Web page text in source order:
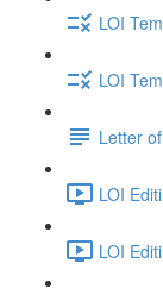
LOI
LOI
Letter
LOI
LOI